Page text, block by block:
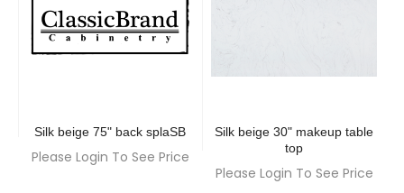
Silk beige 75" back splaSB
Please Login To See Price
Silk beige 30" makeup table
top
Please Login To See Price